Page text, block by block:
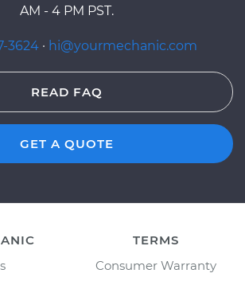
AM - 4 PM PST.
3624 · hi@yourmechanic.com
READ FAQ
GET A QUOTE
TERMS
Consumer Warranty